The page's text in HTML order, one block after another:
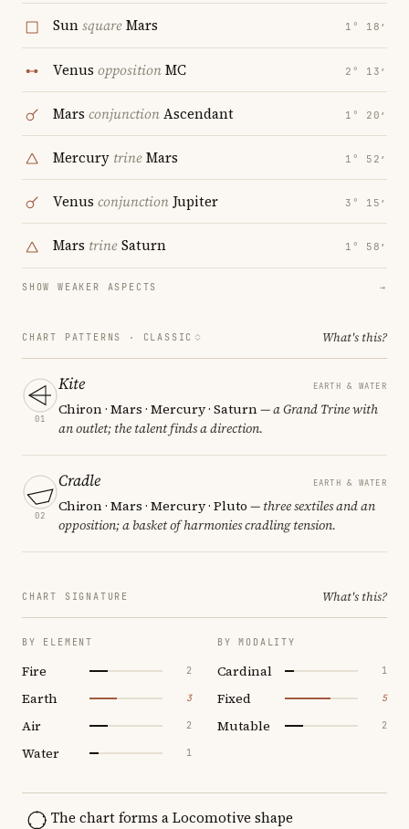
SunsquareMars 1° 18′
Venus oppositionMC 2° 13′
Mars conjunctionAscendant 1° 20′
Mercury trineMars 1° 52′
Venus conjunctionJupiter 3° 15′
Mars trineSaturn 1° 58′
SHOW WEAKER ASPECTS →
CHART PATTERNS · CLASSIC What's this?
01
Kite EARTH & WATER
Chiron · Mars · Mercury · Saturn— a Grand Trine with
an outlet; the talent finds a direction.
02
Cradle EARTH & WATER
Chiron · Mars · Mercury · Pluto — three sextiles and an
opposition; a basket of harmonies cradling tension.
CHART SIGNATURE What's this?
BY ELEMENT
Fire 2
Earth 3
Air 2
Water 1
BY MODALITY
Cardinal 1
Fixed 5
Mutable 2
The chart forms a Locomotive shape